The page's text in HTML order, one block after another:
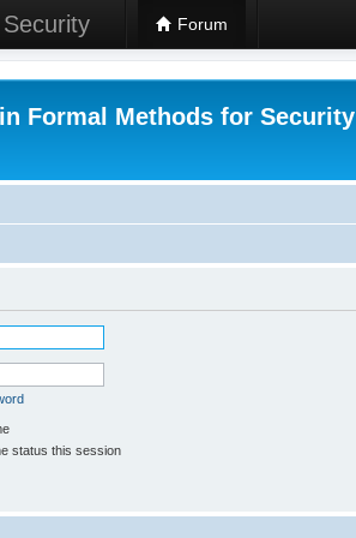
Forum
Formal Methods for Security
status this session